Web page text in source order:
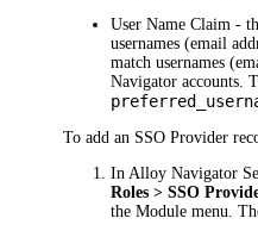
User Name Claim -
usernames (email
match usernames
Navigator accounts.
To add an SSO Provider
InAlloy Navigator
Roles > SSO
the Module menu.